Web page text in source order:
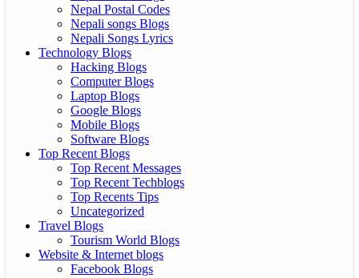
Nepal Postal Codes
Nepali songs Blogs
Nepali Songs Lyrics
Technology Blogs
Hacking Blogs
Computer Blogs
Laptop Blogs
Google Blogs
Mobile Blogs
Software Blogs
Top Recent Blogs
Top Recent Messages
Top Recent Techblogs
Top Recents Tips
Uncategorized
Travel Blogs
Tourism World Blogs
Website & Internet blogs
Facebook Blogs